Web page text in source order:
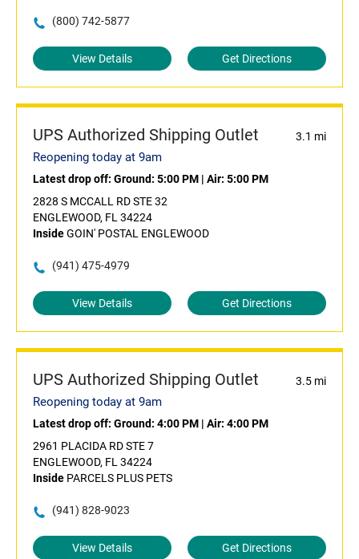
(800) 742-5877
View Details Get Directions
UPS Authorized Shipping Outlet 3.1 mi
Reopening today at 9am
Latest drop off: Ground: 5:00 PM | Air: 5:00 PM
2828 S MCCALL RD STE 32
ENGLEWOOD, FL 34224
InsideGOIN' POSTAL ENGLEWOOD
(941) 475-4979
View Details Get Directions
UPS Authorized Shipping Outlet 3.5 mi
Reopening today at 9am
Latest drop off: Ground: 4:00 PM | Air: 4:00 PM
2961 PLACIDA RD STE 7
ENGLEWOOD, FL 34224
Inside PARCELS PLUS PETS
(941) 828-9023
View Details Get Directions